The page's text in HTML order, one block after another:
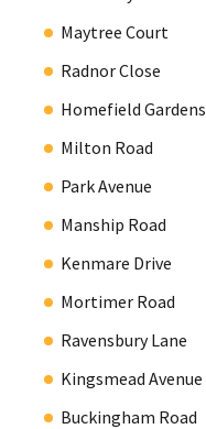
Maytree Court
Radnor Close
Homefield Gardens
Milton Road
Park Avenue
Manship Road
Kenmare Drive
Mortimer Road
Ravensbury Lane
Kingsmead Avenue
Buckingham Road